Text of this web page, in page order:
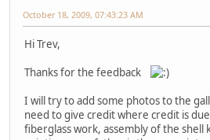
October 18, 2009, 07:43:23 AM
Hi Trev,
Thanks for the feedback
I will try to add some photos to the
need to give credit where credit is
fiberglass work, assembly of the shell